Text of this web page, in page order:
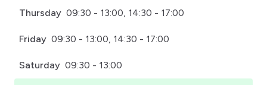
Thursday 09:30 - 13:00, 14:30 - 17:00
Friday 09:30 - 13:00, 14:30 - 17:00
Saturday 09:30 - 13:00